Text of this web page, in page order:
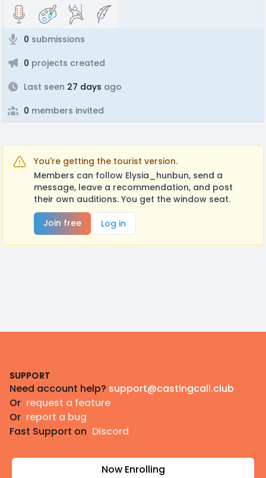
0 submissions
0 projects created
Last seen 27 days ago
0 members invited
You're getting the tourist version.
Members can follow Elysia_hunbun, send a
message, leave a recommendation, and post
their own auditions. You get the window seat.
Join free
Log in
SUPPORT
Need account help? support@castingcall.club
Or request a feature
Or report a bug
Fast Support on Discord
Now Enrolling